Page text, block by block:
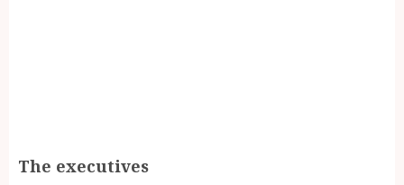
The executives